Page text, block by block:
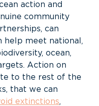
action and
community
can
help meet national,
ocean,
Action on
to the rest of the
that we can
extinctions,